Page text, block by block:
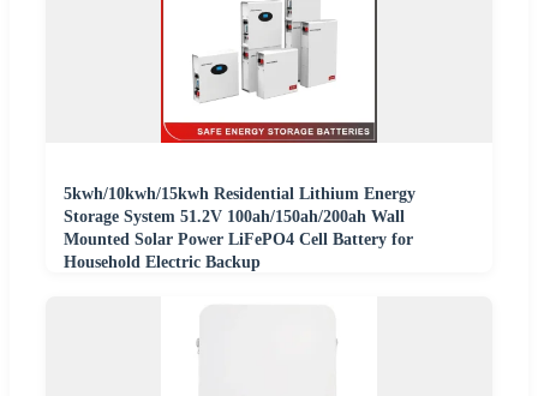
5kwh/10kwh/15kwh Residential Lithium Energy
Storage System 51.2V 100ah/150ah/200ah Wall
Mounted Solar Power LiFePO4 Cell Battery for
Household Electric Backup